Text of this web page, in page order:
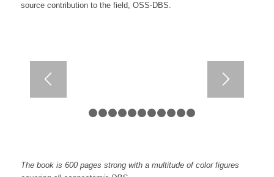
source contribution to the field, OSS-DBS.
1 2 3 4 5 6
The book is 600 pages strong with a multitude of color figures